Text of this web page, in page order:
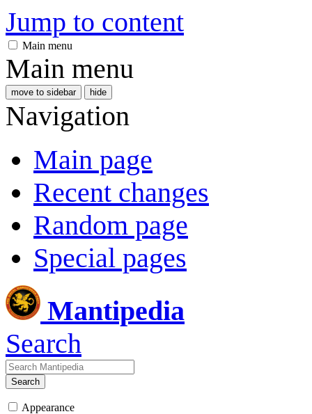
Jump to content
Main menu
Main menu
move to sidebar hide
Navigation
Main page
Recent changes
Random page
Special pages
Mantipedia
Search
Search
Appearance